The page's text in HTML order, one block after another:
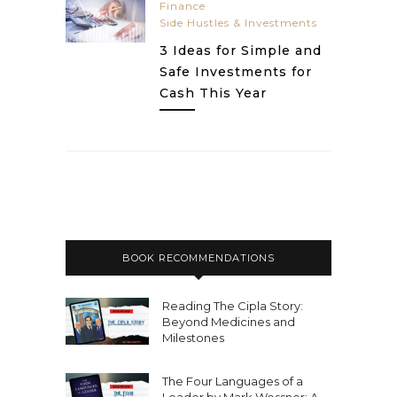
Finance
Side Hustles & Investments
3 Ideas for Simple and
Safe Investments for
Cash This Year
BOOK RECOMMENDATIONS
Reading The Cipla Story:
Beyond Medicines and
Milestones
The Four Languages of a